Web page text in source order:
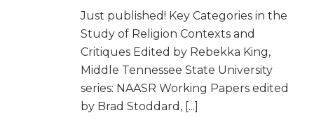
Just published! Key Categories in the
Study of Religion Contexts and
Critiques Edited by Rebekka King,
Middle Tennessee State University
series: NAASR Working Papers edited
by Brad Stoddard, [...]